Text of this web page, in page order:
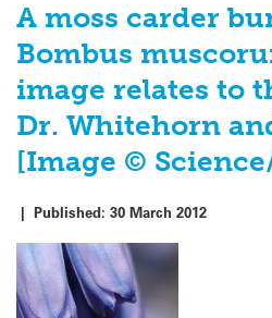
A moss carder
Bombus
image relates to
Dr. Whitehorn
[Image ©
| Published: 30 March 2012